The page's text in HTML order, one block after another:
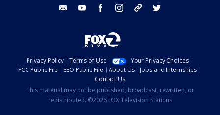
email youtube facebook instagram tik tok
Privacy Policy Terms of Use
Your Privacy Choices
FCC Public File
EEO Public File About Us
Jobs and Internships
Contact Us
This material may not be published, broadcast, rewritten, or
redistributed. ©2026 FOX Television Stations